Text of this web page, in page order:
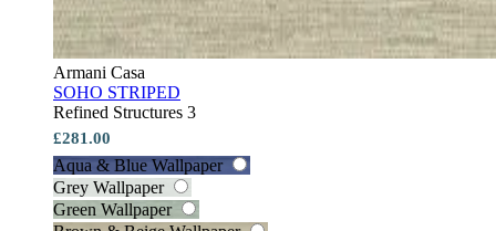
Armani Casa
SOHO STRIPED
Refined Structures 3
£281.00
Aqua & Blue Wallpaper
Grey Wallpaper
Green Wallpaper